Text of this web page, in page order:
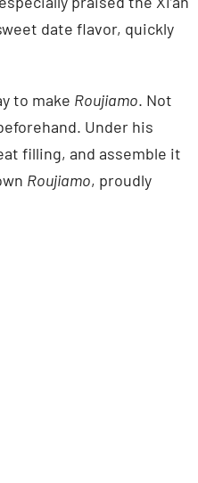
date flavor, quickly
to make Roujiamo. Not
Under his
filling, and assemble it
Roujiamo, proudly